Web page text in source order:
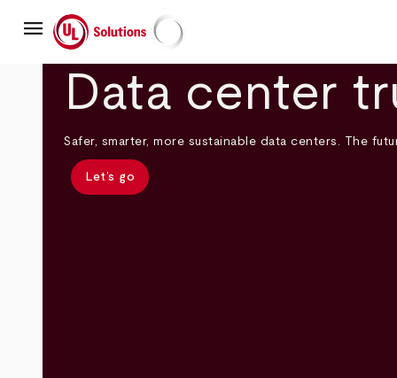
mainmenu UL Solutions
Data center
Safer, smarter, more sustainable data centers. The
Let’s go